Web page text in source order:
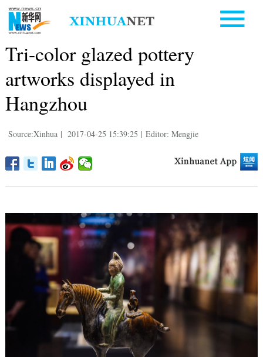
Tri-color glazed pottery
artworks displayed in
Hangzhou
Source:Xinhua | 2017-04-25 15:39:25 | Editor: Mengjie